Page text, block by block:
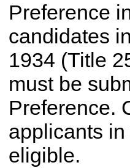
Preference
candidates
1934 (Title
must be
Preference.
applicants
eligible.